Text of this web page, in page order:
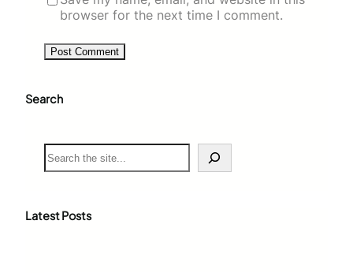
browser for the next time I comment.
Search
S
e
c
Latest Posts